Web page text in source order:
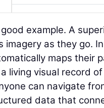
example. A
imagery as they go.
maps their
living visual record
can navigate
data that